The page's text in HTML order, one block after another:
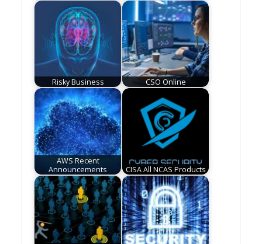
Risky Business CSO Online
AWS Recent
Announcements
CISA All NCAS Products